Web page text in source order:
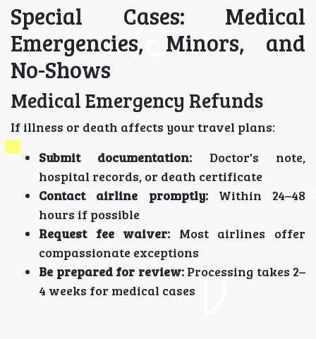
Special Cases: Medical
Emergencies, Minors, and
No-Shows
Medical Emergency Refunds
If illness or death affects your travel plans:
Submit documentation: Doctor's note,
hospital records, or death certificate
Contact airline promptly:Within 24–48
hours if possible
Request fee waiver: Most airlines offer
compassionate exceptions
Be prepared for review:Processing takes 2–
4 weeks for medical cases